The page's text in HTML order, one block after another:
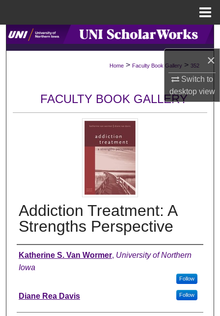
×
Switch to
desktopview
Search
Browse Collections
About
Digital Commons Network™
Home > Faculty Book Gallery > 352
FACULTY BOOK GALLERY
Addiction Treatment: A
Strengths Perspective
Authors
Katherine S. Van Wormer, University of Northern
Iowa
Follow
Diane Rea Davis Follow